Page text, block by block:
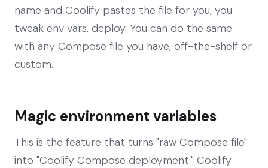
name and Coolify pastes the file for you, you
tweak env vars, deploy. You can do the same
with any Compose file you have, off-the-shelf or
custom.
Magic environment variables
This is the feature that turns "raw Compose file"
into "Coolify Compose deployment." Coolify